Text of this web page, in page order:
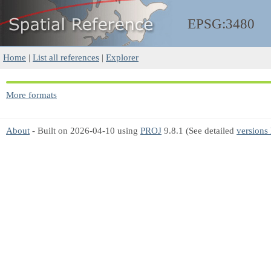
EPSG:3480
Home | List all references | Explorer
More formats
About - Built on 2026-04-10 using PROJ 9.8.1 (See detailed versions